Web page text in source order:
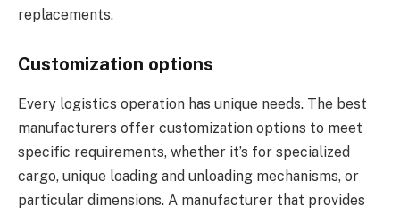
replacements.
Customization options
Every logistics operation has unique needs. The best
manufacturers offer customization options to meet
specific requirements, whether it’s for specialized
cargo, unique loading and unloading mechanisms, or
particular dimensions. A manufacturer that provides